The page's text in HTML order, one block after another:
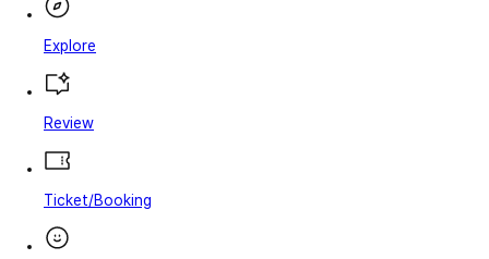
Explore
Review
Ticket/Booking